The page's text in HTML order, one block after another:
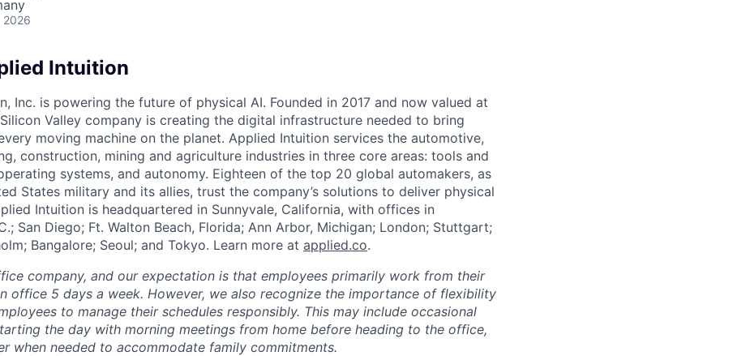
2026
Intuition
Inc. is powering the future of physical AI. Founded in 2017 and now valued at
Valley company is creating the digital infrastructure needed to bring
moving machine on the planet. Applied Intuition services the automotive,
construction, mining and agriculture industries in three core areas: tools and
systems, and autonomy. Eighteen of the top 20 global automakers, as
States military and its allies, trust the company’s solutions to deliver physical
Intuition is headquartered in Sunnyvale, California, with offices in
San Diego; Ft. Walton Beach, Florida; Ann Arbor, Michigan; London; Stuttgart;
Bangalore; Seoul; and Tokyo. Learn more at applied.co.
company, and our expectation is that employees primarily work from their
office 5 days a week. However, we also recognize the importance of flexibility
to manage their schedules responsibly. This may include occasional
the day with morning meetings from home before heading to the office,
when needed to accommodate family commitments.